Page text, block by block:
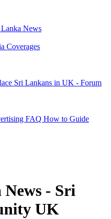
News
Coverages
Sri Lankans in UK - Forum
FAQ How to Guide
- Sri
UK